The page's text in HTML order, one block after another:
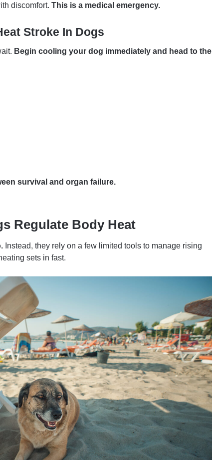
discomfort. This is a medical emergency.
Stroke In Dogs
Begin cooling your dog immediately and head to the
survival and organ failure.
Regulate Body Heat
Instead, they rely on a few limited tools to manage rising
sets in fast.